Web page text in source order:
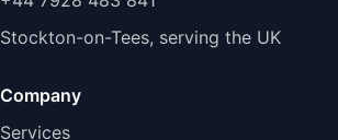
Stockton-on-Tees, serving the UK
Company
Services